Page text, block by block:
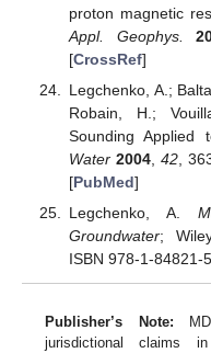
proton magnetic
Appl. Geophys.
[CrossRef]
Legchenko, A.;
Robain, H.;
Sounding Applied
Water 2004, 42,
[PubMed]
Legchenko, A.
Groundwater;
ISBN 978-1-84821-
Publisher’s Note:
jurisdictional claims